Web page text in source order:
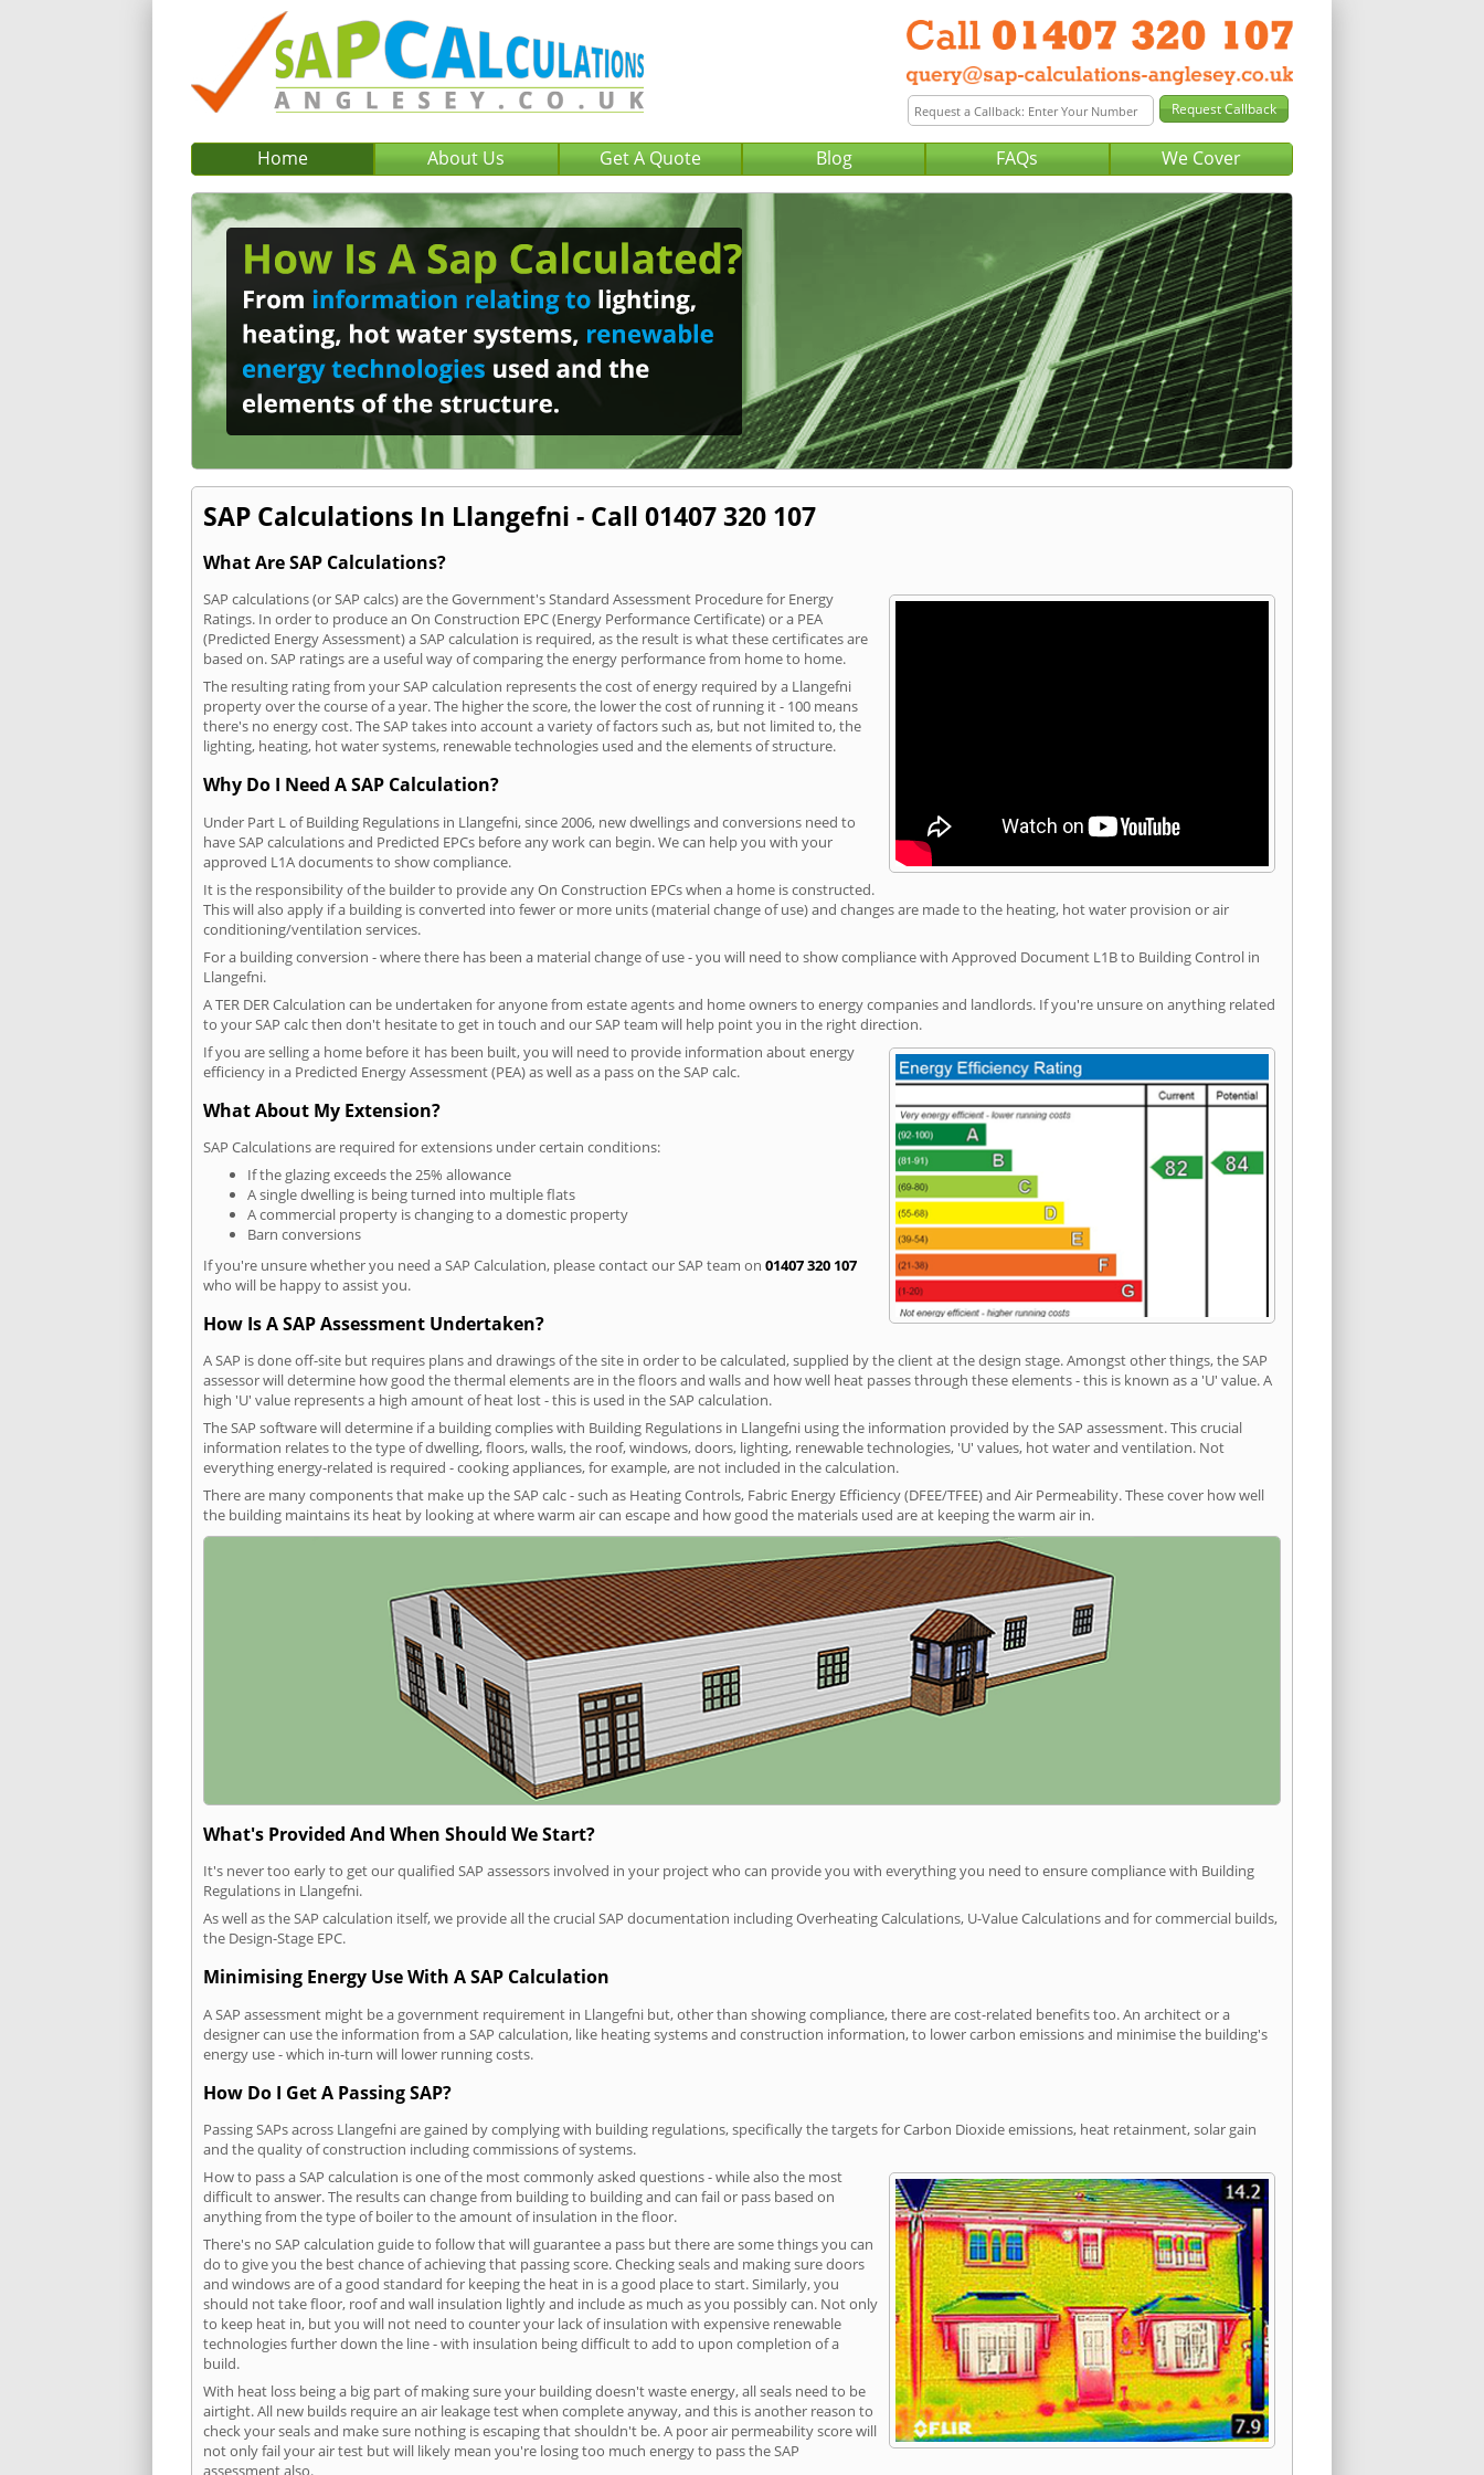
Home About Us Get A Quote Blog FAQs We Cover
SAP Calculations In Llangefni - Call 01407 320 107
What Are SAP Calculations?
SAP calculations (or SAP calcs) are the Government's Standard Assessment Procedure for Energy
Ratings. In order to produce an On Construction EPC (Energy Performance Certificate) or a PEA
(Predicted Energy Assessment) a SAP calculation is required, as the result is what these certificates are
based on. SAP ratings are a useful way of comparing the energy performance from home to home.
The resulting rating from your SAP calculation represents the cost of energy required by a Llangefni
property over the course of a year. The higher the score, the lower the cost of running it - 100 means
there's no energy cost. The SAP takes into account a variety of factors such as, but not limited to, the
lighting, heating, hot water systems, renewable technologies used and the elements of structure.
Why Do I Need A SAP Calculation?
Under Part L of Building Regulations in Llangefni, since 2006, new dwellings and conversions need to
have SAP calculations and Predicted EPCs before any work can begin. We can help you with your
approved L1A documents to show compliance.
It is the responsibility of the builder to provide any On Construction EPCs when a home is constructed.
This will also apply if a building is converted into fewer or more units (material change of use) and changes are made to the heating, hot water provision or air
conditioning/ventilation services.
For a building conversion - where there has been a material change of use - you will need to show compliance with Approved Document L1B to Building Control in
Llangefni.
A TER DER Calculation can be undertaken for anyone from estate agents and home owners to energy companies and landlords. If you're unsure on anything related
to your SAP calc then don't hesitate to get in touch and our SAP team will help point you in the right direction.
If you are selling a home before it has been built, you will need to provide information about energy
efficiency in a Predicted Energy Assessment (PEA) as well as a pass on the SAP calc.
What About My Extension?
SAP Calculations are required for extensions under certain conditions:
If the glazing exceeds the 25% allowance
A single dwelling is being turned into multiple flats
A commercial property is changing to a domestic property
Barn conversions
If you're unsure whether you need a SAP Calculation, please contact our SAP team on 01407 320 107
who will be happy to assist you.
How Is A SAP Assessment Undertaken?
A SAP is done off-site but requires plans and drawings of the site in order to be calculated, supplied by the client at the design stage. Amongst other things, the SAP
assessor will determine how good the thermal elements are in the floors and walls and how well heat passes through these elements - this is known as a 'U' value. A
high 'U' value represents a high amount of heat lost - this is used in the SAP calculation.
The SAP software will determine if a building complies with Building Regulations in Llangefni using the information provided by the SAP assessment. This crucial
information relates to the type of dwelling, floors, walls, the roof, windows, doors, lighting, renewable technologies, 'U' values, hot water and ventilation. Not
everything energy-related is required - cooking appliances, for example, are not included in the calculation.
There are many components that make up the SAP calc - such as Heating Controls, Fabric Energy Efficiency (DFEE/TFEE) and Air Permeability. These cover how well
the building maintains its heat by looking at where warm air can escape and how good the materials used are at keeping the warm air in.
What's Provided And When Should We Start?
It's never too early to get our qualified SAP assessors involved in your project who can provide you with everything you need to ensure compliance with Building
Regulations in Llangefni.
As well as the SAP calculation itself, we provide all the crucial SAP documentation including Overheating Calculations, U-Value Calculations and for commercial builds,
the Design-Stage EPC.
Minimising Energy Use With A SAP Calculation
A SAP assessment might be a government requirement in Llangefni but, other than showing compliance, there are cost-related benefits too. An architect or a
designer can use the information from a SAP calculation, like heating systems and construction information, to lower carbon emissions and minimise the building's
energy use - which in-turn will lower running costs.
How Do I Get A Passing SAP?
Passing SAPs across Llangefni are gained by complying with building regulations, specifically the targets for Carbon Dioxide emissions, heat retainment, solar gain
and the quality of construction including commissions of systems.
How to pass a SAP calculation is one of the most commonly asked questions - while also the most
difficult to answer. The results can change from building to building and can fail or pass based on
anything from the type of boiler to the amount of insulation in the floor.
There's no SAP calculation guide to follow that will guarantee a pass but there are some things you can
do to give you the best chance of achieving that passing score. Checking seals and making sure doors
and windows are of a good standard for keeping the heat in is a good place to start. Similarly, you
should not take floor, roof and wall insulation lightly and include as much as you possibly can. Not only
to keep heat in, but you will not need to counter your lack of insulation with expensive renewable
technologies further down the line - with insulation being difficult to add to upon completion of a
build.
With heat loss being a big part of making sure your building doesn't waste energy, all seals need to be
airtight. All new builds require an air leakage test when complete anyway, and this is another reason to
check your seals and make sure nothing is escaping that shouldn't be. A poor air permeability score will
not only fail your air test but will likely mean you're losing too much energy to pass the SAP
assessment also.